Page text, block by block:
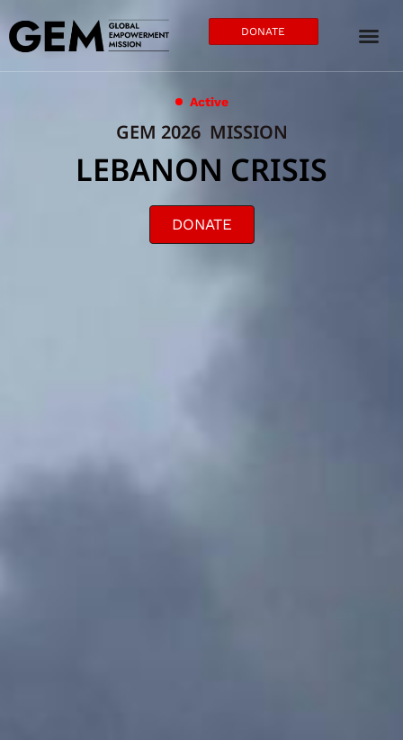
DONATE
Active
GEM 2026 MISSION
LEBANON CRISIS
DONATE